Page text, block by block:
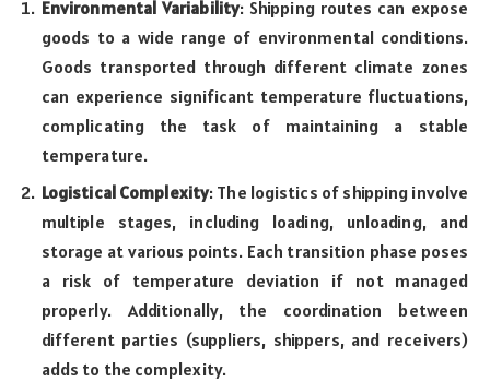
Environmental Variability: Shipping routes can expose
goods to a wide range of environmental conditions.
Goods transported through different climate zones
can experience significant temperature fluctuations,
complicating the task of maintaining a stable
temperature.
Logistical Complexity: The logistics of shipping involve
multiple stages, including loading, unloading, and
storage at various points. Each transition phase poses
a risk of temperature deviation if not managed
properly. Additionally, the coordination between
different parties (suppliers, shippers, and receivers)
adds to the complexity.